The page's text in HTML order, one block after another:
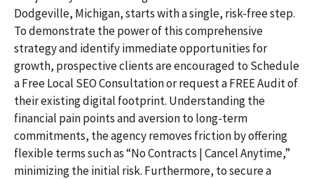
Dodgeville, Michigan, starts with a single, risk-free step.
To demonstrate the power of this comprehensive
strategy and identify immediate opportunities for
growth, prospective clients are encouraged to Schedule
a Free Local SEO Consultation or request a FREE Audit of
their existing digital footprint. Understanding the
financial pain points and aversion to long-term
commitments, the agency removes friction by offering
flexible terms such as “No Contracts | Cancel Anytime,”
minimizing the initial risk. Furthermore, to secure a